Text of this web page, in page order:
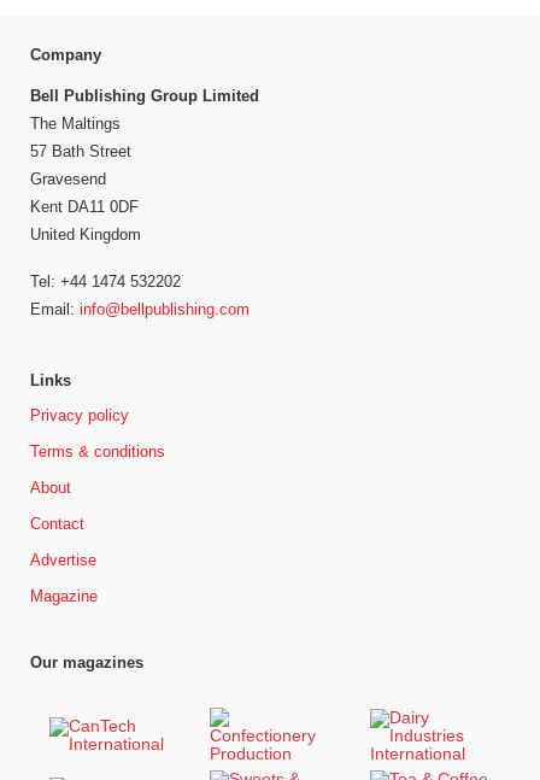
Company
Bell Publishing Group Limited
The Maltings
57 Bath Street
Gravesend
Kent DA11 0DF
United Kingdom
Tel: +44 1474 532202
Email: info@bellpublishing.com
Links
Privacy policy
Terms & conditions
About
Contact
Advertise
Magazine
Our magazines